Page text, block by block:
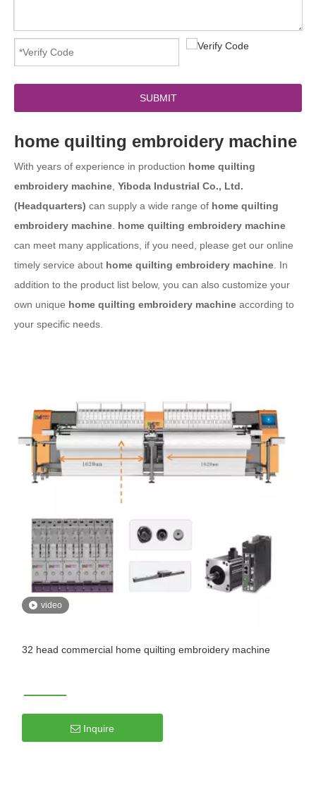
SUBMIT
home quilting embroidery machine
With years of experience in production home quilting
embroidery machine, Yiboda Industrial Co., Ltd.
(Headquarters) can supply a wide range of home quilting
embroidery machine. home quilting embroidery machine
can meet many applications, if you need, please get our online
timely service about home quilting embroidery machine. In
addition to the product list below, you can also customize your
own unique home quilting embroidery machine according to
your specific needs.
video
32 head commercial home quilting embroidery machine
Inquire